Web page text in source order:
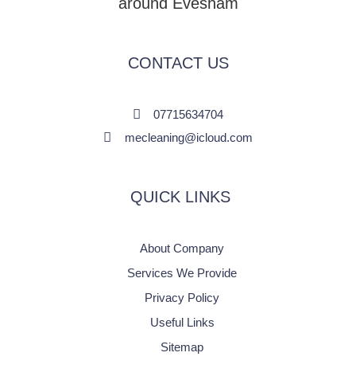
CONTACT US
07715634704
mecleaning@icloud.com
QUICK LINKS
About Company
Services We Provide
Privacy Policy
Useful Links
Sitemap